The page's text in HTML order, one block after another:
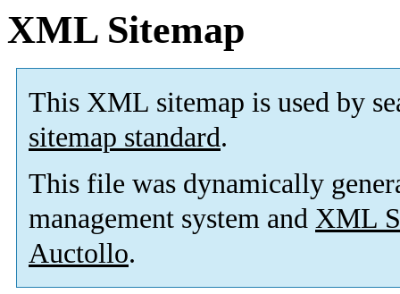
XML Sitemap
This XML sitemap is used by
sitemap standard.
This file was dynamically
management system and XML
Auctollo.